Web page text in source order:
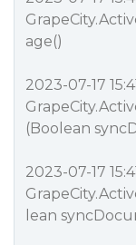
age()
2023-07-17
(Boolean
2023-07-17
lean